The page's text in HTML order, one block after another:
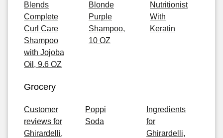
Blends
Complete
Curl Care
Shampoo
with Jojoba
Oil, 9.6 OZ
Blonde
Purple
Shampoo,
10 OZ
Nutritionist
With
Keratin
Grocery
Customer
reviews for
Ghirardelli,
Poppi
Soda
Ingredients
for
Ghirardelli,